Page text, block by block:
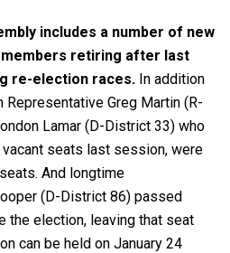
includes a number of new
retiring after last
re-election races. In addition
Greg Martin (R-
Lamar (D-District 33) who
seats last session, were
And longtime
(D-District 86) passed
the election, leaving that seat
can be held on January 24